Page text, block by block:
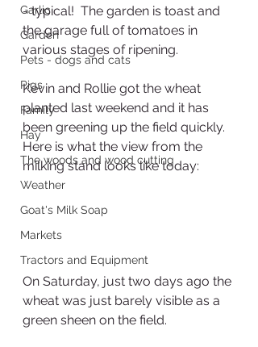
Garlic
Garden
Pets - dogs and cats
Pigs
Family
Hay
The woods and wood cutting
Weather
Goat's Milk Soap
Markets
Tractors and Equipment
- typical!  The garden is toast and
the garage full of tomatoes in
various stages of ripening.
Kevin and Rollie got the wheat
planted last weekend and it has
been greening up the field quickly.
Here is what the view from the
milking stand looks like today:
On Saturday, just two days ago the
wheat was just barely visible as a
green sheen on the field.